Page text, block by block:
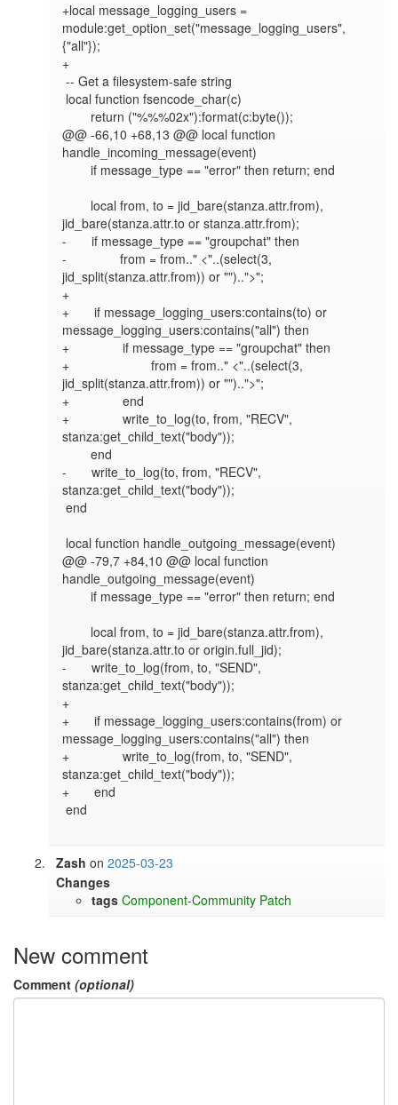
+local message_logging_users =
module:get_option_set("message_logging_users",
{"all"});
+
-- Get a filesystem-safe string
@@ -66,10 +68,13 @@ local function
handle_incoming_message(event)
        if message_type == "error" then return; end
jid_bare(stanza.attr.to or stanza.attr.from);
-       if message_type == "groupchat" then
-               from = from.." <"..(select(3,
jid_split(stanza.attr.from)) or "")..">";
+
+       if message_logging_users:contains(to) or
message_logging_users:contains("all") then
+               if message_type == "groupchat" then
+                       from = from.." <"..(select(3,
jid_split(stanza.attr.from)) or "")..">";
+               end
+               write_to_log(to, from, "RECV",
stanza:get_child_text("body"));
        end
-       write_to_log(to, from, "RECV",
stanza:get_child_text("body"));
end
@@ -79,7 +84,10 @@ local function
handle_outgoing_message(event)
        if message_type == "error" then return; end
jid_bare(stanza.attr.to or origin.full_jid);
-       write_to_log(from, to, "SEND",
stanza:get_child_text("body"));
+
+       if message_logging_users:contains(from) or
message_logging_users:contains("all") then
+               write_to_log(from, to, "SEND",
stanza:get_child_text("body"));
+       end
end
Zash on2025-03-23
Changes
tags Component-Community Patch
New comment
Comment (optional)